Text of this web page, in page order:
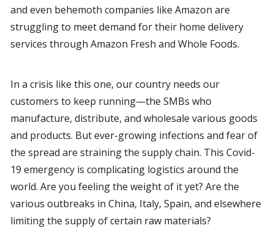
and even behemoth companies like Amazon are
struggling to meet demand for their home delivery
services through Amazon Fresh and Whole Foods.
In a crisis like this one, our country needs our
customers to keep running—the SMBs who
manufacture, distribute, and wholesale various goods
and products. But ever-growing infections and fear of
the spread are straining the supply chain. This Covid-
19 emergency is complicating logistics around the
world. Are you feeling the weight of it yet? Are the
various outbreaks in China, Italy, Spain, and elsewhere
limiting the supply of certain raw materials?